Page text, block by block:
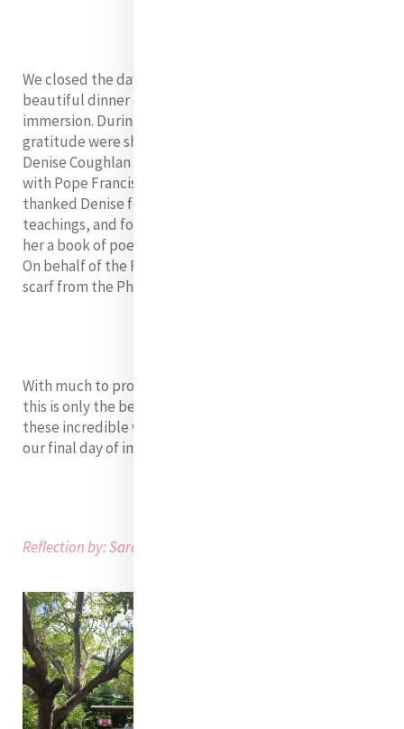
We closed the day with mass in the local parish and a
beautiful dinner out to celebrate the near end of our
immersion. During our celebration, gifts of thanks and
gratitude were shared. Angela Reed rsm presented
Denise Coughlan rsm with a framed photo of Denise
with Pope Francis from her visit to the Vatican 2019. We
thanked Denise for her generosity of spirit, many
teachings, and for journeying with us and we also gifted
her a book of poetry by Mercy Sister Mary Wickham rsm.
On behalf of the Fellows, Denise was presented with a
scarf from the Philippines.
With much to process and continue to learn, we know
this is only the beginning of an amazing journey with
these incredible women fellows. We look forward to
our final day of immersion tomorrow!
Reflection by: Sarah Brown and Derby Mercado